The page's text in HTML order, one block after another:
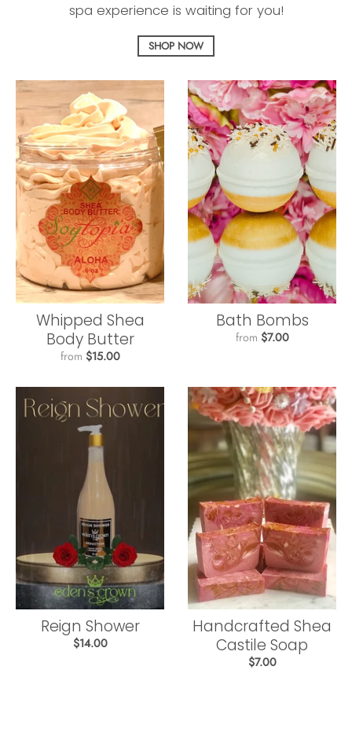
spa experience is waiting for you!
SHOP NOW
Whipped Shea
Body Butter
from $15.00
Bath Bombs
from $7.00
Reign Shower
$14.00
Handcrafted Shea
Castile Soap
$7.00